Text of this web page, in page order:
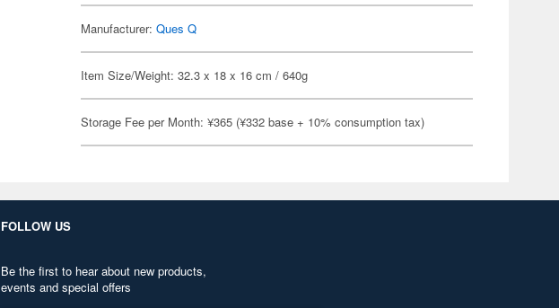
Manufacturer:Ques Q
Item Size/Weight: 32.3 x 18 x 16 cm / 640g
Storage Fee per Month: ¥365 (¥332 base + 10% consumption tax)
FOLLOW US
Be the first to hear about new products,
events and special offers